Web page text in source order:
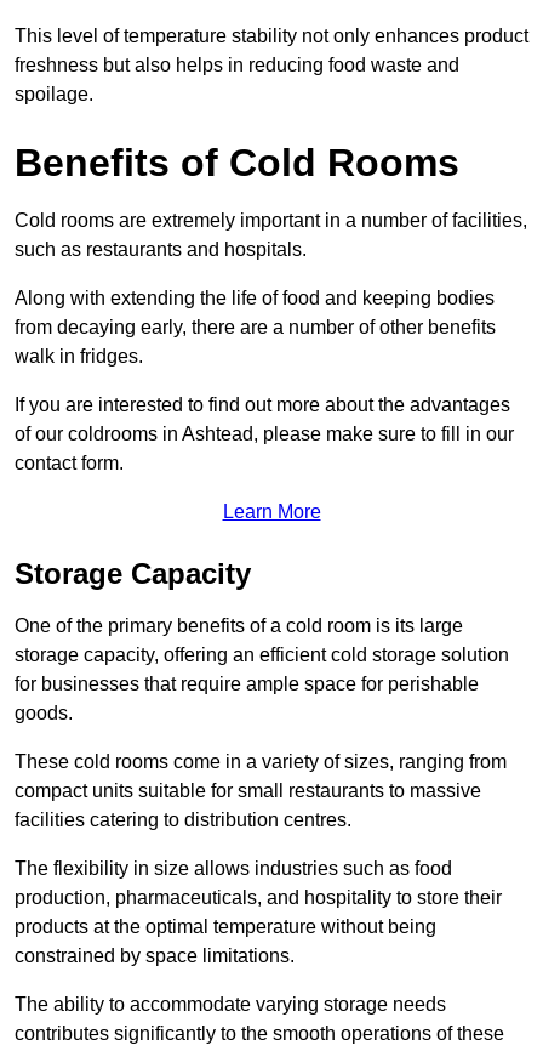
This level of temperature stability not only enhances product
freshness but also helps in reducing food waste and
spoilage.
Benefits of Cold Rooms
Cold rooms are extremely important in a number of facilities,
such as restaurants and hospitals.
Along with extending the life of food and keeping bodies
from decaying early, there are a number of other benefits
walk in fridges.
If you are interested to find out more about the advantages
of our coldrooms in Ashtead, please make sure to fill in our
contact form.
Learn More
Storage Capacity
One of the primary benefits of a cold room is its large
storage capacity, offering an efficient cold storage solution
for businesses that require ample space for perishable
goods.
These cold rooms come in a variety of sizes, ranging from
compact units suitable for small restaurants to massive
facilities catering to distribution centres.
The flexibility in size allows industries such as food
production, pharmaceuticals, and hospitality to store their
products at the optimal temperature without being
constrained by space limitations.
The ability to accommodate varying storage needs
contributes significantly to the smooth operations of these